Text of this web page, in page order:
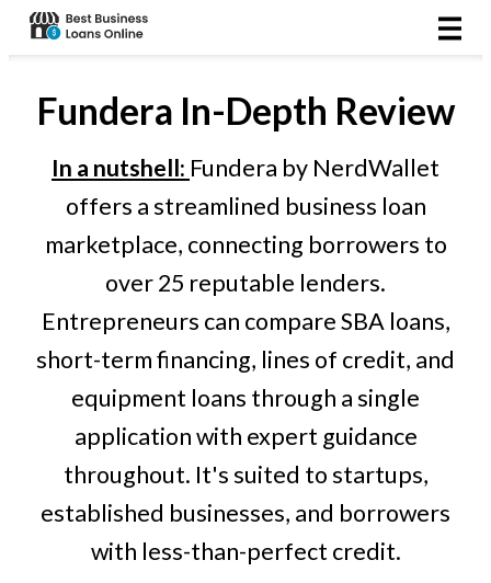
Fundera In-Depth Review
In a nutshell: Fundera by NerdWallet
offers a streamlined business loan
marketplace, connecting borrowers to
over 25 reputable lenders.
Entrepreneurs can compare SBA loans,
short-term financing, lines of credit, and
equipment loans through a single
application with expert guidance
throughout. It's suited to startups,
established businesses, and borrowers
with less-than-perfect credit.